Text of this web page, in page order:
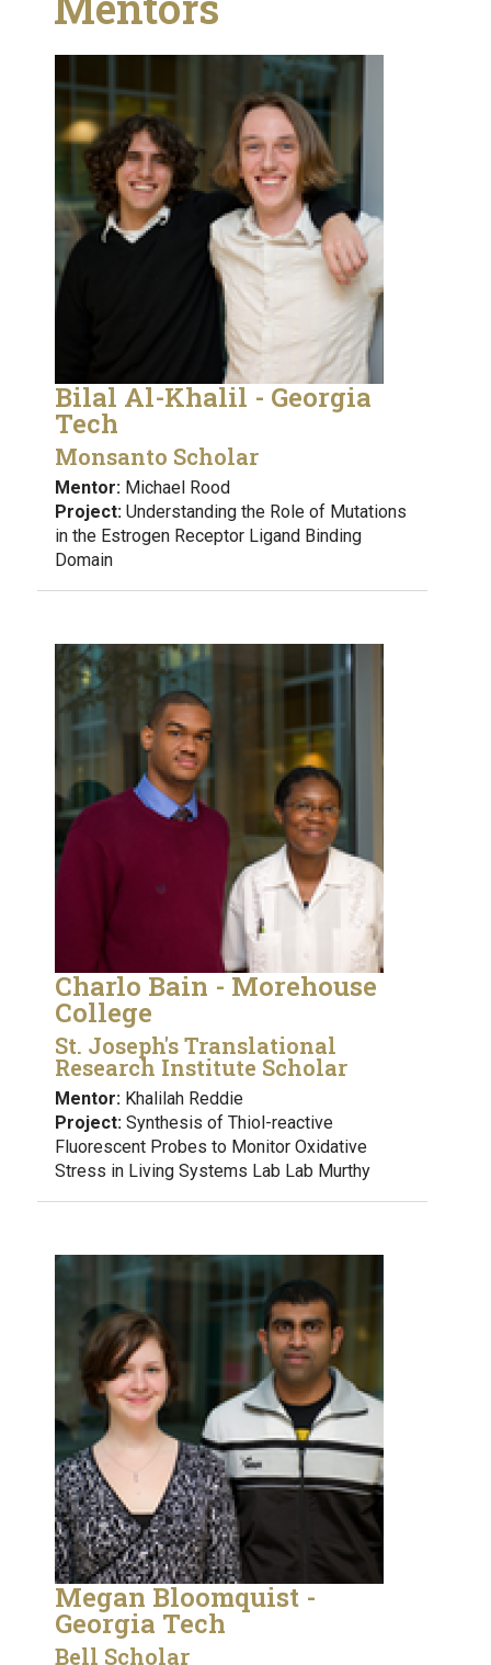
Bilal Al-Khalil - Georgia
Tech
Monsanto Scholar
Mentor: Michael Rood
Project: Understanding the Role of Mutations
in the Estrogen Receptor Ligand Binding
Domain
Charlo Bain - Morehouse
College
St. Joseph's Translational
Research Institute Scholar
Mentor: Khalilah Reddie
Project: Synthesis of Thiol-reactive
Fluorescent Probes to Monitor Oxidative
Stress in Living Systems Lab Lab Murthy
Megan Bloomquist -
Georgia Tech
Bell Scholar